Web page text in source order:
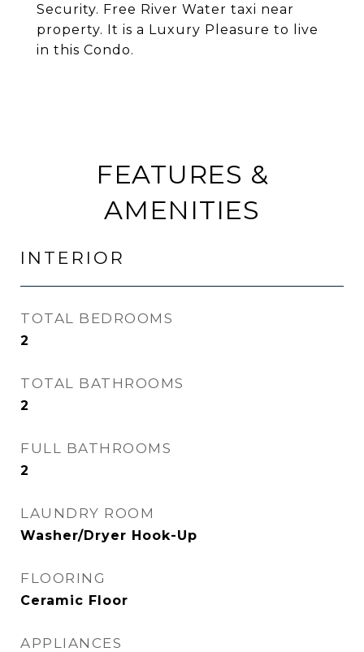
Security. Free River Water taxi near
property. It is a Luxury Pleasure to live
in this Condo.
FEATURES &
AMENITIES
INTERIOR
TOTAL BEDROOMS
2
TOTAL BATHROOMS
2
FULL BATHROOMS
2
LAUNDRY ROOM
Washer/Dryer Hook-Up
FLOORING
Ceramic Floor
APPLIANCES